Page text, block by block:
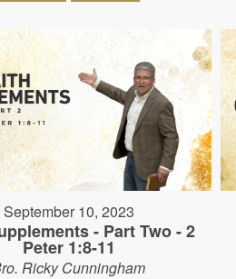
September 10, 2023
- Part Two - 2
Peter 1:8-11
Ricky Cunningham